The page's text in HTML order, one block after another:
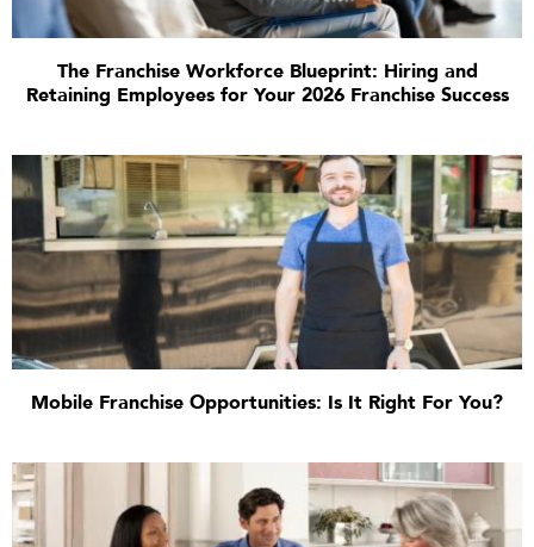
The Franchise Workforce Blueprint: Hiring and
Retaining Employees for Your 2026 Franchise Success
Mobile Franchise Opportunities: Is It Right For You?